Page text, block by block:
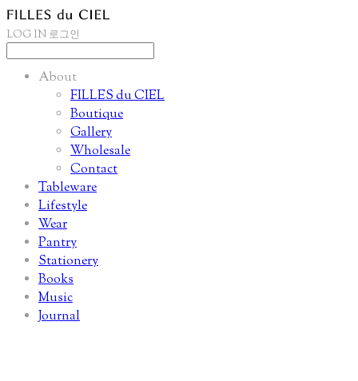
LOG IN 로그인
About
FILLES du CIEL
Boutique
Gallery
Wholesale
Contact
Tableware
Lifestyle
Wear
Pantry
Stationery
Books
Music
Journal